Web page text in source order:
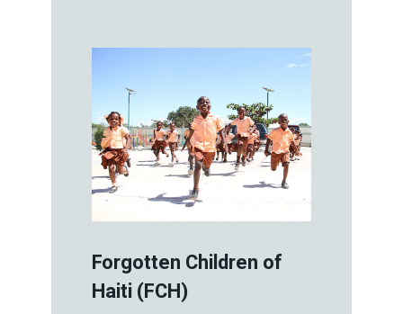
Forgotten Children of
Haiti (FCH)